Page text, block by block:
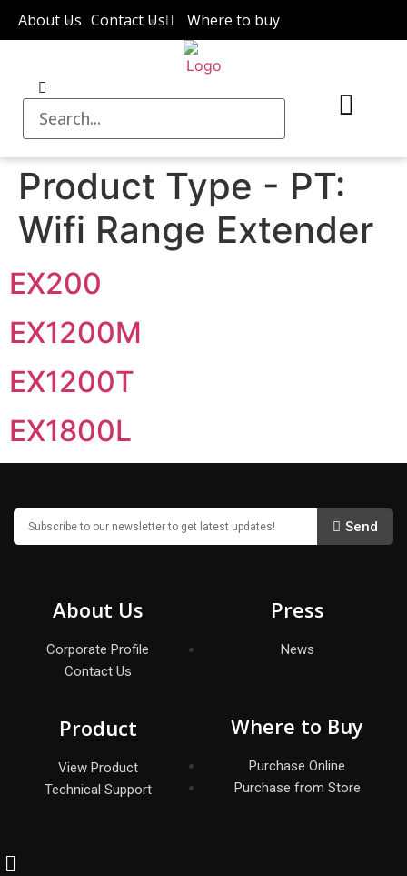
About Us Contact Us Where to buy
Product Type - PT:
Wifi Range Extender
EX200
EX1200M
EX1200T
EX1800L
Send
About Us
Corporate Profile
Contact Us
Product
View Product
Technical Support
Press
News
Where to Buy
Purchase Online
Purchase from Store